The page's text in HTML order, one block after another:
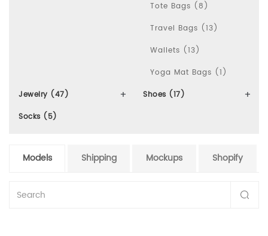
Tote Bags (8)
Travel Bags (13)
Wallets (13)
Yoga Mat Bags (1)
Jewelry (47)
Shoes (17)
Socks (5)
Models Shipping Mockups Shopify